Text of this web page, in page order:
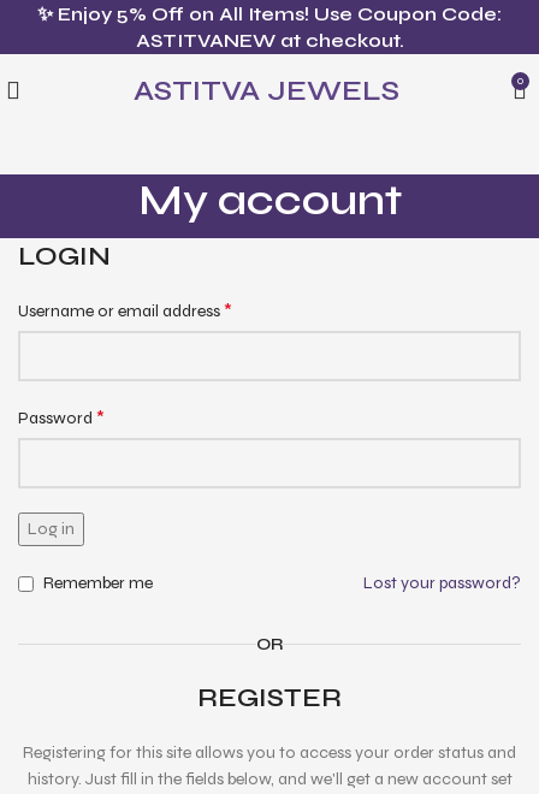
✨ Enjoy 5% Off on All Items! Use Coupon Code:
ASTITVANEW at checkout.
ASTITVA JEWELS 0
My account
LOGIN
Username or email address*
Password *
Log in
Lost your password?
Remember me
OR
REGISTER
Registering for this site allows you to access your order status and
history. Just fill in the fields below, and we'll get a new account set